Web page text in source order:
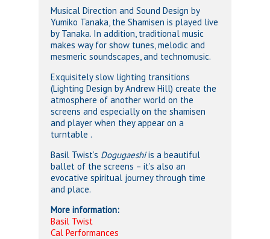
Musical Direction and Sound Design by
Yumiko Tanaka, the Shamisen is played live
by Tanaka. In addition, traditional music
makes way for show tunes, melodic and
mesmeric soundscapes, and technomusic.
Exquisitely slow lighting transitions
(Lighting Design by Andrew Hill) create the
atmosphere of another world on the
screens and especially on the shamisen
and player when they appear on a
turntable .
Basil Twist’s Dogugaeshiis a beautiful
ballet of the screens – it’s also an
evocative spiritual journey through time
and place.
More information:
Basil Twist
Cal Performances